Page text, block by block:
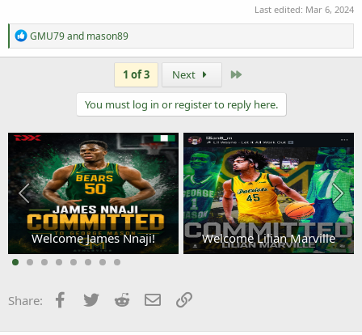
Last edited: Mar 6, 2024
R
e
a
s
GMU79and mason89
1 of 3 Next
You must log in or register to reply here.
Welcome James Nnaji! Welcome Lilian Marville
Share: Facebook
Twitter Reddit Email